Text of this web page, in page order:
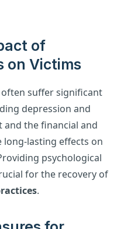
of
on Victims
suffer significant
depression and
and the financial and
long-lasting effects on
psychological
for the recovery of
.